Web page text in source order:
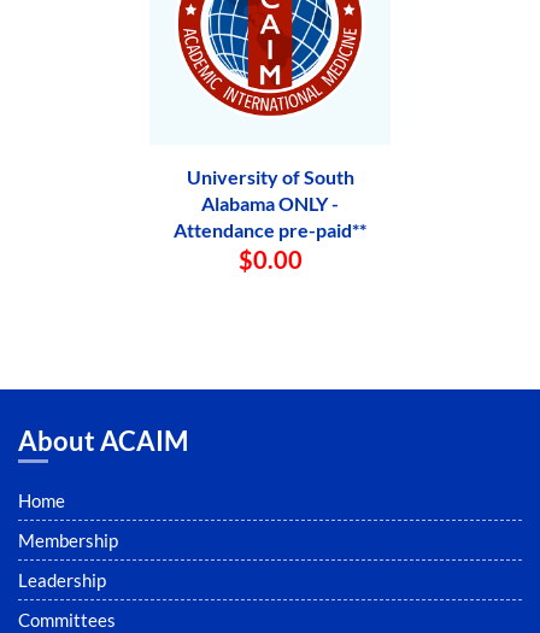
University of South
Alabama ONLY -
Attendance pre-paid**
$0.00
About ACAIM
Home
Membership
Leadership
Committees